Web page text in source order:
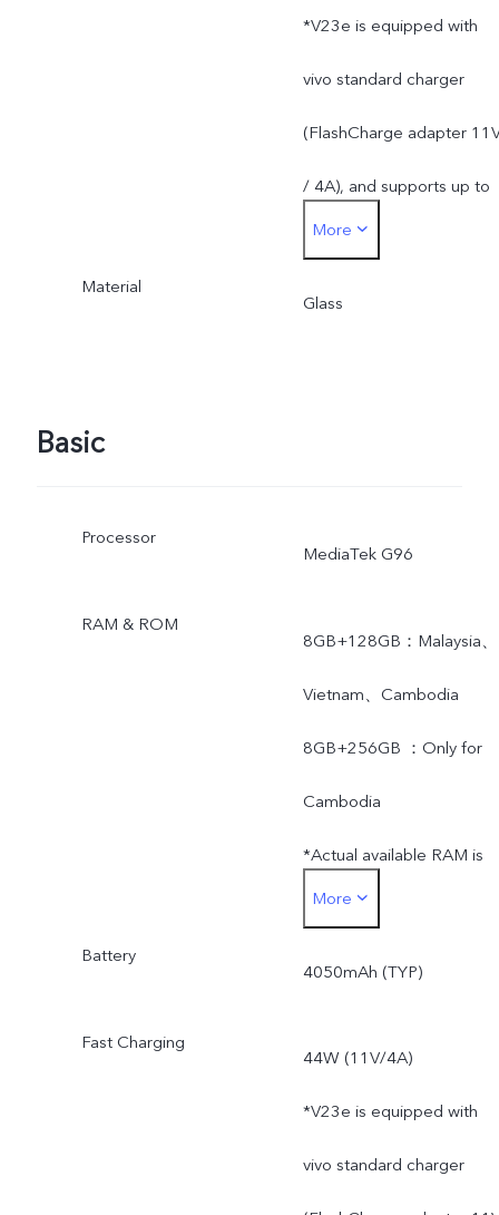
*V23e is equipped with
vivo standard charger
(FlashCharge adapter
/ 4A), and supports up to
44W. The actual charging
power is dynamically
More
Material
Glass
Basic
Processor
MediaTek G96
RAM & ROM
8GB+128GB：Malaysia、
Vietnam、Cambodia
8GB+256GB ：Only for
Cambodia
*Actual available RAM is
less than 8GB due to the
storage of operating
apps.
*Actual available ROM is
less than 128GB/256GB
More
Battery
4050mAh (TYP)
Fast Charging
44W (11V/4A)
*V23e is equipped with
vivo standard charger